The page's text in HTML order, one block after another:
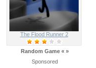
The Flood Runner 2
Random Game « »
Sponsored